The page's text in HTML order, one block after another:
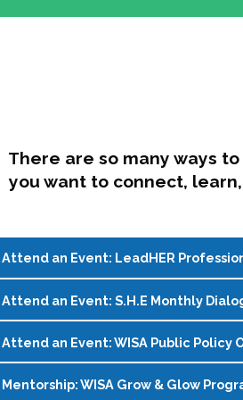
There are so many ways
you want to connect,
Attend an Event: LeadHER
LeadHER offers intentional
identity, and navigating change in
Register on theWISA Events Page!
Attend an Event: S.H.E Monthly
S.H.E. (Support, Help, Empower) is
being and professional goals isn’t
Attend an Event: WISA Public Policy
Join WISA's Public Policy Co-
Mentorship: WISA Grow & Glow